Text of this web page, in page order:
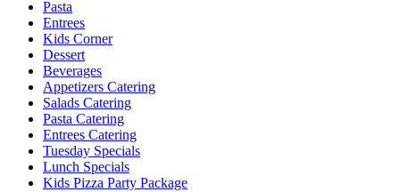
Pasta
Entrees
Kids Corner
Dessert
Beverages
Appetizers Catering
Salads Catering
Pasta Catering
Entrees Catering
Tuesday Specials
Lunch Specials
Kids Pizza Party Package